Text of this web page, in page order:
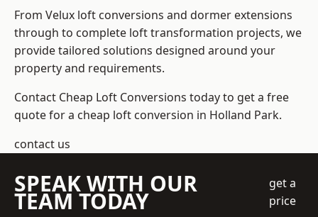
From Velux loft conversions and dormer extensions
through to complete loft transformation projects, we
provide tailored solutions designed around your
property and requirements.
Contact Cheap Loft Conversions today to get a free
quote for a cheap loft conversion in Holland Park.
contact us
SPEAK WITH OUR
TEAM TODAY
get a
price